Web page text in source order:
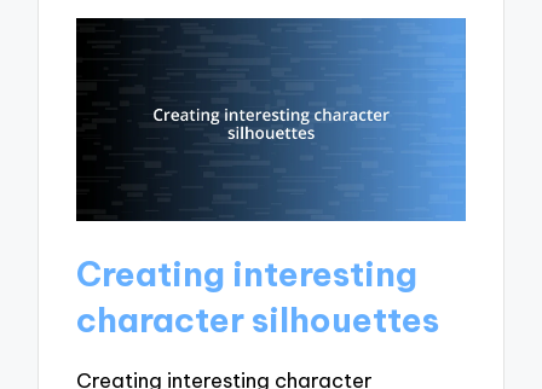
Creating interesting
character silhouettes
Creating interesting character